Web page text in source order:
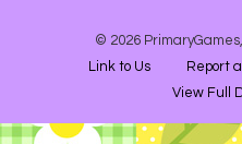
© 2026
Link to Us
Report
View Full